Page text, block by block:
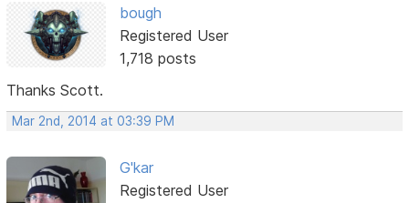
bough
Registered User
1,718 posts
Thanks Scott.
Mar 2nd, 2014 at 03:39 PM
G'kar
Registered User